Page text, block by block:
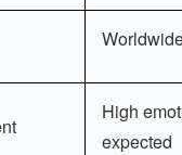
High
expected